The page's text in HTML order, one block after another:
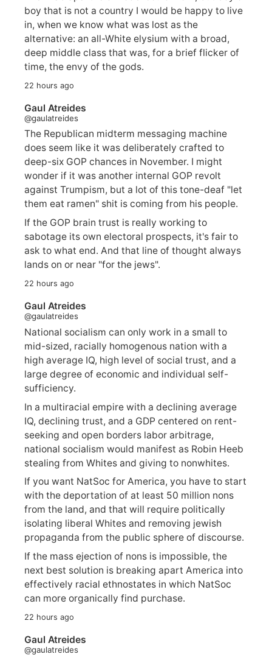
boy that is not a country I would be happy to live
in, when we know what was lost as the
alternative: an all-White elysium with a broad,
deep middle class that was, for a brief flicker of
time, the envy of the gods.
22 hours ago
Gaul Atreides
@gaulatreides
The Republican midterm messaging machine
does seem like it was deliberately crafted to
deep-six GOP chances in November. I might
wonder if it was another internal GOP revolt
against Trumpism, but a lot of this tone-deaf "let
them eat ramen" shit is coming from his people.
If the GOP brain trust is really working to
sabotage its own electoral prospects, it's fair to
ask to what end. And that line of thought always
lands on or near "for the jews".
22 hours ago
Gaul Atreides
@gaulatreides
National socialism can only work in a small to
mid-sized, racially homogenous nation with a
high average IQ, high level of social trust, and a
large degree of economic and individual self-
sufficiency.
In a multiracial empire with a declining average
IQ, declining trust, and a GDP centered on rent-
seeking and open borders labor arbitrage,
national socialism would manifest as Robin Heeb
stealing from Whites and giving to nonwhites.
If you want NatSoc for America, you have to start
with the deportation of at least 50 million nons
from the land, and that will require politically
isolating liberal Whites and removing jewish
propaganda from the public sphere of discourse.
If the mass ejection of nons is impossible, the
next best solution is breaking apart America into
effectively racial ethnostates in which NatSoc
can more organically find purchase.
22 hours ago
Gaul Atreides
@gaulatreides